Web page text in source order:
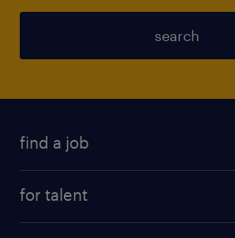
search
find a job
for talent